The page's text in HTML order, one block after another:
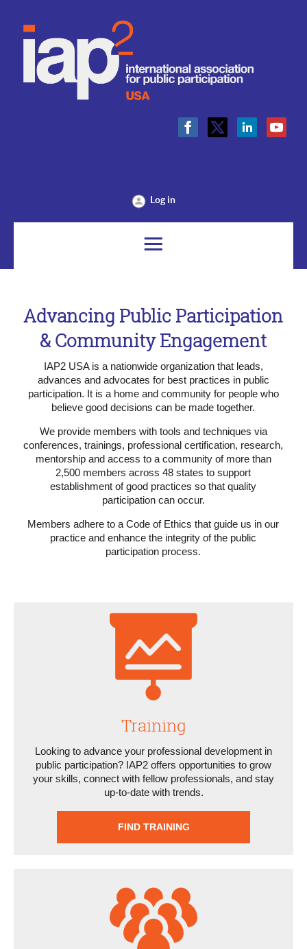
Log in
Advancing Public Participation
& Community Engagement
IAP2 USA is a nationwide organization that leads,
advances and advocates for best practices in public
participation. It is a home and community for people who
believe good decisions can be made together.
We provide members with tools and techniques via
conferences, trainings, professional certification, research,
mentorship and access to a community of more than
2,500 members across 48 states to support
establishment of good practices so that quality
participation can occur.
Members adhere to a Code of Ethics that guide us in our
practice and enhance the integrity of the public
participation process.
Training
Looking to advance your professional development in
public participation? IAP2 offers opportunities to grow
your skills, connect with fellow professionals, and stay
up-to-date with trends.
FIND TRAINING